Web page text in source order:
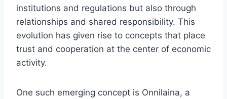
institutions and regulations but also through
relationships and shared responsibility. This
evolution has given rise to concepts that place
trust and cooperation at the center of economic
activity.
One such emerging concept is Onnilaina, a